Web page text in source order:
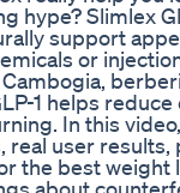
hype? Slimlex
support
or
1 helps
In this
real user
the best weight
about